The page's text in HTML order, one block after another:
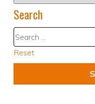
Search
Reset